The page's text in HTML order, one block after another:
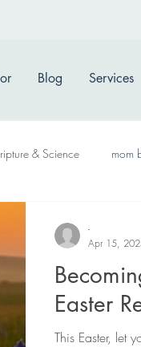
Blog Services
& Science mom
Easter
This Easter, let
-
Apr 15,